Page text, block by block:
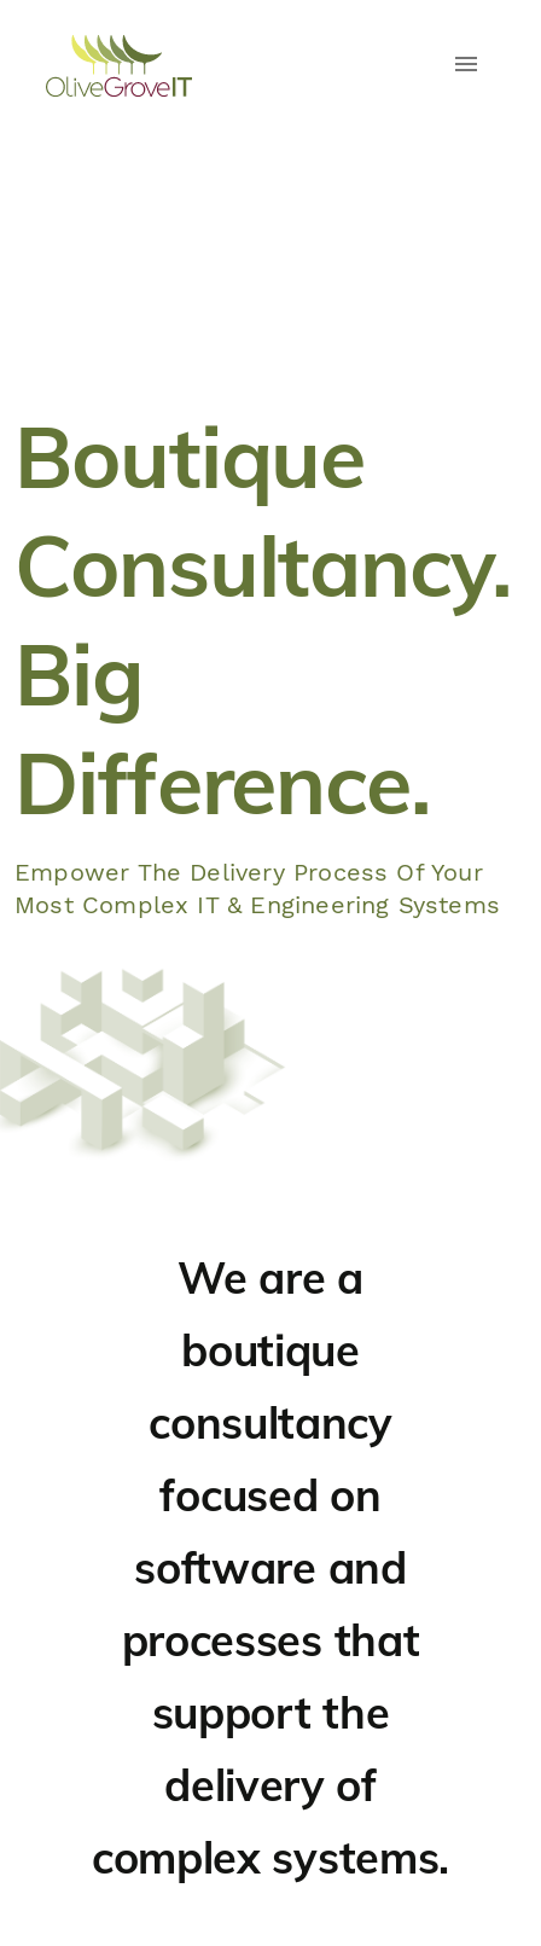
Boutique
Consultancy.
Big
Difference.
Empower The Delivery Process Of Your
Most Complex IT & Engineering Systems
We are a
boutique
consultancy
focused on
software and
processes that
support the
delivery of
complex systems.